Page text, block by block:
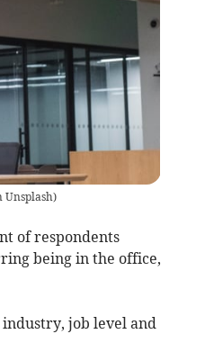
Unsplash)
of respondents
being in the office,
job level and